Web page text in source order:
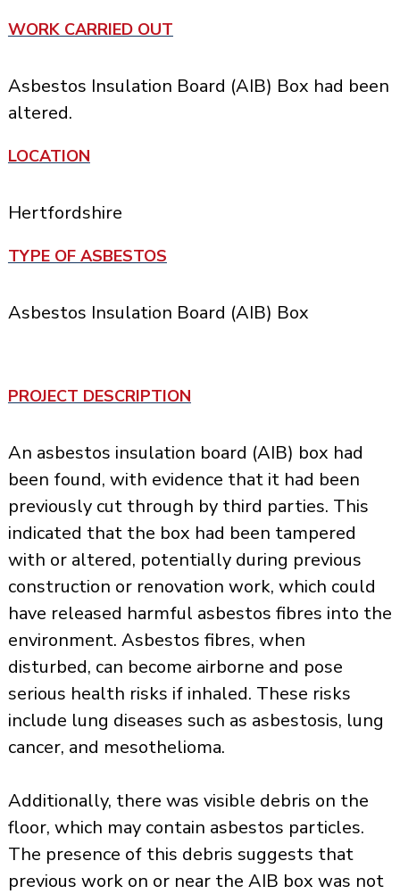
WORK CARRIED OUT
Asbestos Insulation Board (AIB) Box had been
altered.
LOCATION
Hertfordshire
TYPE OF ASBESTOS
Asbestos Insulation Board (AIB) Box
PROJECT DESCRIPTION
An asbestos insulation board (AIB) box had
been found, with evidence that it had been
previously cut through by third parties. This
indicated that the box had been tampered
with or altered, potentially during previous
construction or renovation work, which could
have released harmful asbestos fibres into the
environment. Asbestos fibres, when
disturbed, can become airborne and pose
serious health risks if inhaled. These risks
include lung diseases such as asbestosis, lung
cancer, and mesothelioma.
Additionally, there was visible debris on the
floor, which may contain asbestos particles.
The presence of this debris suggests that
previous work on or near the AIB box was not